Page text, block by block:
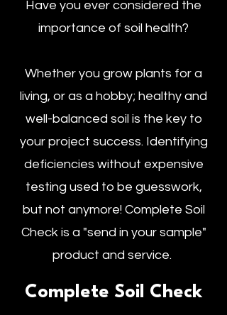
Have you ever considered the
importance of soil health?
Whether you grow plants for a
living, or as a hobby; healthy and
well-balanced soil is the key to
your project success. Identifying
deficiencies without expensive
testing used to be guesswork,
but not anymore! Complete Soil
Check is a "send in your sample"
product and service.
Complete Soil Check